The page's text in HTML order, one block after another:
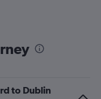
to Dublin